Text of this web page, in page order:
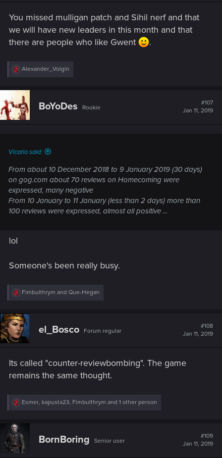
:
You missed mulligan patch and Sihil nerf and that
we will have new leaders in this month and that
there are people who like Gwent
.
R
c
t
i
o
Alexander_Volgin
BoYoDes Rookie
#107
Jan 11, 2019
Vicario said:
From about 10 December 2018 to 9 January 2019 (30 days)
on gog.com about 70 reviews on Homecoming were
expressed, many negative
From 10 January to 11 January (less than 2 days) more than
100 reviews were expressed, almost all positive ...
lol
Someone's been really busy.
R
c
t
i
:
Fimbulthrym and Que-Hegan
el_Bosco Forum regular
#108
Jan 11, 2019
Its called "counter-reviewbombing". The game
remains the same thought.
R
t
i
o
Esmer, kapusta23, Fimbulthrym and 1 other person
BornBoring Senior user
#109
Jan 11, 2019